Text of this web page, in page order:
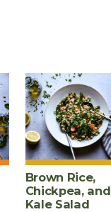
Brown Rice,
Chickpea, and
Kale Salad